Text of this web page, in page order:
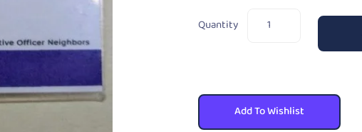
Quantity
Add To Wishlist